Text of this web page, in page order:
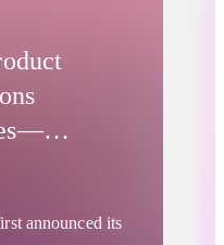
announced its